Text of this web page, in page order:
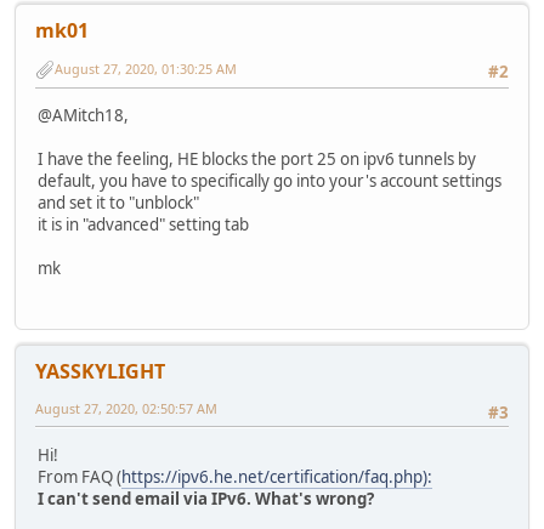
mk01
#2
August 27, 2020, 01:30:25 AM
@AMitch18,
I have the feeling, HE blocks the port 25 on ipv6 tunnels by
default, you have to specifically go into your's account settings
and set it to "unblock"
it is in "advanced" setting tab
mk
YASSKYLIGHT
#3
August 27, 2020, 02:50:57 AM
Hi!
From FAQ (https://ipv6.he.net/certification/faq.php):
I can't send email via IPv6. What's wrong?